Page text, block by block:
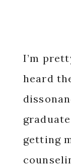
I’m
heard
getting